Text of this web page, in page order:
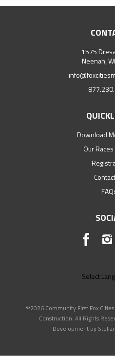
1575
Neenah,
Download
Our
Select
©2026 Community First Fox
Construction. All Rights
Development by